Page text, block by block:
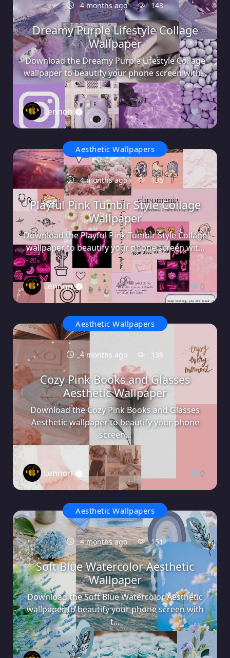
4 months ago 143
Dreamy Purple Lifestyle Collage
Wallpaper
Download the Dreamy Purple Lifestyle Collage
wallpaper to beautify your phone screen with...
Lennon 0
Aesthetic Wallpapers
4 months ago 135
Playful Pink Tumblr Style Collage
Wallpaper
Download the Playful Pink Tumblr Style Collage
wallpaper to beautify your phone screen wit...
Lennon 0
Aesthetic Wallpapers
4 months ago 138
Cozy Pink Books and Glasses
Aesthetic Wallpaper
Download the Cozy Pink Books and Glasses
Aesthetic wallpaper to beautify your phone
screen...
Lennon 0
Aesthetic Wallpapers
4 months ago 151
Soft Blue Watercolor Aesthetic
Wallpaper
Download the Soft Blue Watercolor Aesthetic
wallpaper to beautify your phone screen with
t...